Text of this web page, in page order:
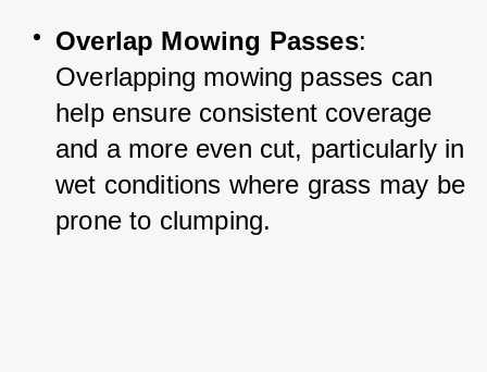
Overlap Mowing Passes:
Overlapping mowing passes can
help ensure consistent coverage
and a more even cut, particularly in
wet conditions where grass may be
prone to clumping.